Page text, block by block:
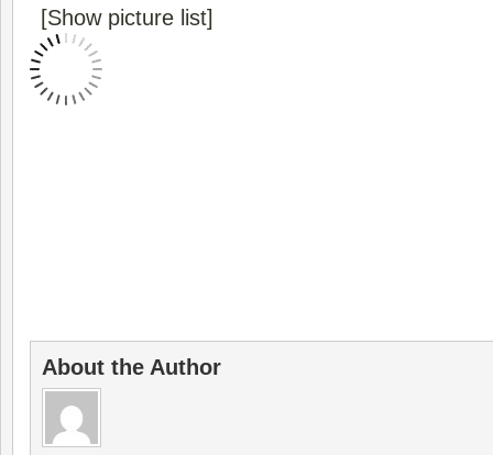
[Show picture list]
About the Author